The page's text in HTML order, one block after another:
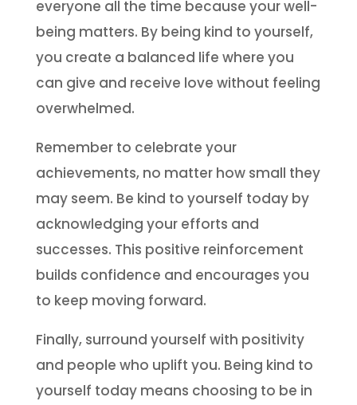
everyone all the time because your well-
being matters. By being kind to yourself,
you create a balanced life where you
can give and receive love without feeling
overwhelmed.
Remember to celebrate your
achievements, no matter how small they
may seem. Be kind to yourself today by
acknowledging your efforts and
successes. This positive reinforcement
builds confidence and encourages you
to keep moving forward.
Finally, surround yourself with positivity
and people who uplift you. Being kind to
yourself today means choosing to be in